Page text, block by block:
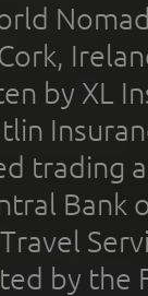
by XL
trading
Bank
by the